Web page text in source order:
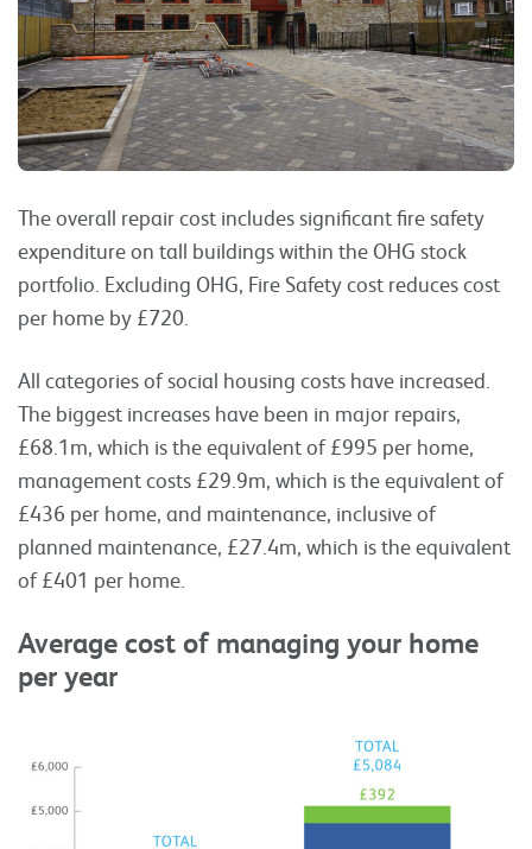
The overall repair cost includes significant fire safety
expenditure on tall buildings within the OHG stock
portfolio. Excluding OHG, Fire Safety cost reduces cost
per home by £720.
All categories of social housing costs have increased.
The biggest increases have been in major repairs,
£68.1m, which is the equivalent of £995 per home,
management costs £29.9m, which is the equivalent of
£436 per home, and maintenance, inclusive of
planned maintenance, £27.4m, which is the equivalent
of £401 per home.
Average cost of managing your home
per year